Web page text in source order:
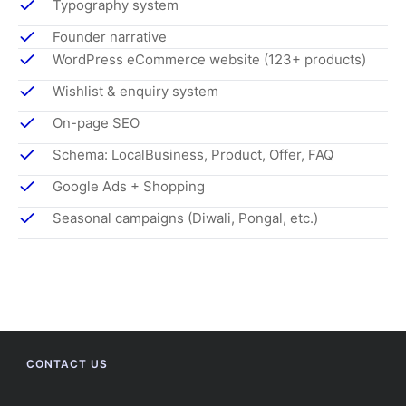
Typography system
Founder narrative
WordPress eCommerce website (123+ products)
Wishlist & enquiry system
On-page SEO
Schema: LocalBusiness, Product, Offer, FAQ
Google Ads + Shopping
Seasonal campaigns (Diwali, Pongal, etc.)
CONTACT US